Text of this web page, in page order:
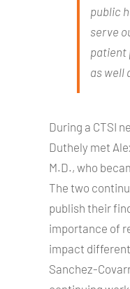
public
serve
patient
as well
During a CTSI
Duthely met
M.D., who
The two
publish their
importance of
impact different
Sanchez-